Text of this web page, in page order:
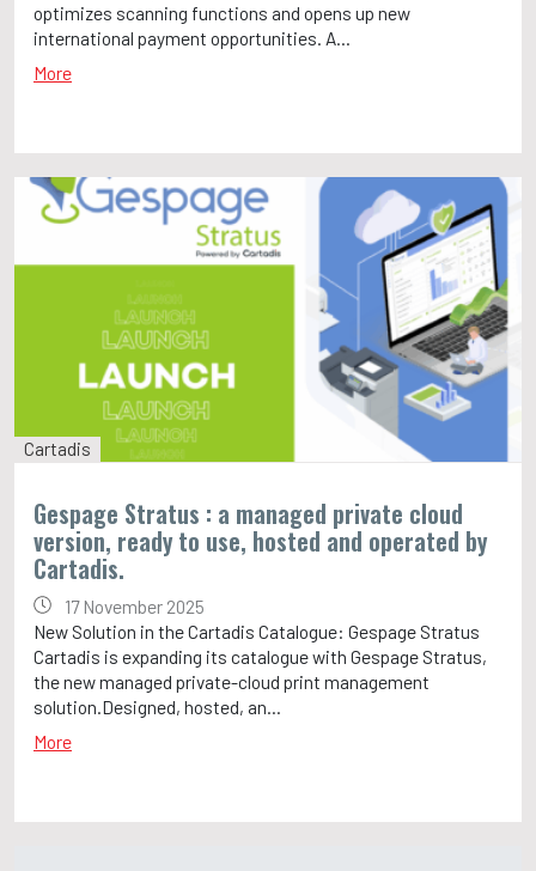
optimizes scanning functions and opens up new
international payment opportunities. A...
More
Cartadis
Gespage Stratus : a managed private cloud
version, ready to use, hosted and operated by
Cartadis.
17 November 2025
New Solution in the Cartadis Catalogue: Gespage Stratus
Cartadis is expanding its catalogue with Gespage Stratus,
the new managed private-cloud print management
solution.Designed, hosted, an...
More